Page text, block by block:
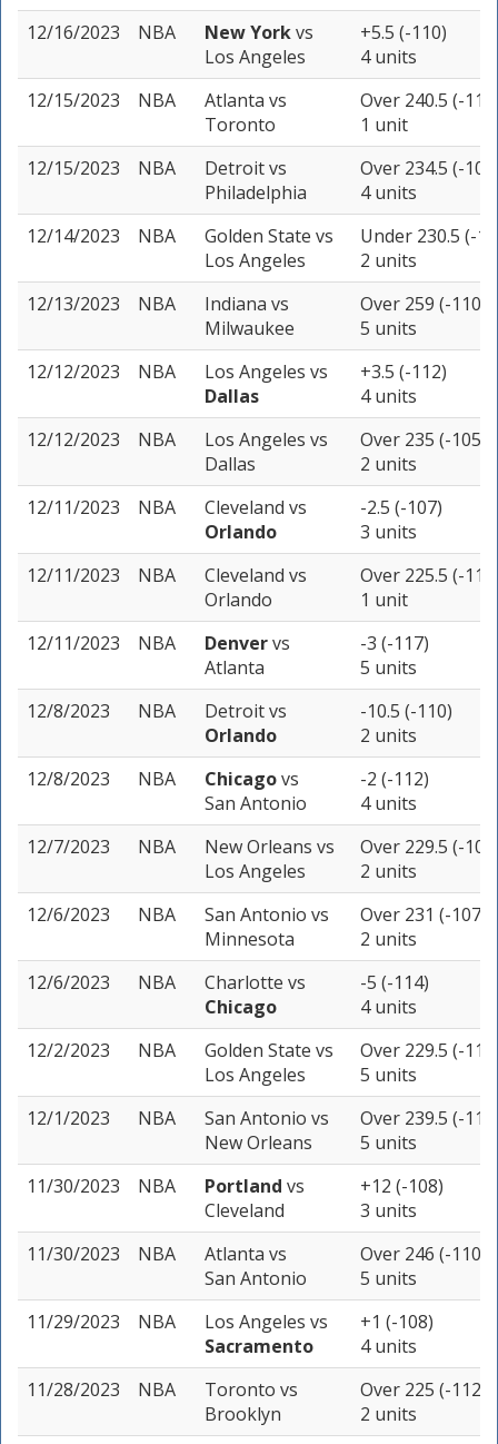
12/16/2023
NBA New Yorkvs
Los Angeles
+5.5 (-110)
4 units
12/15/2023
NBA Atlanta vs
Toronto
Over 240.5 (-
1 unit
12/15/2023
NBA Detroitvs
Philadelphia
Over 234.5 (-
4 units
12/14/2023
NBA Golden State vs
Los Angeles
Under 230.5 (-
2 units
12/13/2023
NBA Indiana vs
Milwaukee
Over 259 (-110)
5 units
12/12/2023
NBA Los Angeles vs
Dallas
+3.5 (-112)
4 units
12/12/2023
NBA Los Angeles vs
Dallas
Over 235 (-105)
2 units
12/11/2023
NBA Cleveland vs
Orlando
-2.5 (-107)
3 units
12/11/2023
NBA Cleveland vs
Orlando
Over 225.5 (-
1 unit
12/11/2023
NBA Denvervs
Atlanta
-3 (-117)
5 units
12/8/2023
NBA Detroitvs
Orlando
-10.5 (-110)
2 units
12/8/2023
NBA Chicagovs
San Antonio
-2 (-112)
4 units
12/7/2023
NBA New Orleans vs
Los Angeles
Over 229.5 (-
2 units
12/6/2023
NBA San Antonio vs
Minnesota
Over 231 (-107)
2 units
12/6/2023
NBA Charlotte vs
Chicago
-5 (-114)
4 units
12/2/2023
NBA Golden State vs
Los Angeles
Over 229.5 (-
5 units
12/1/2023
NBA San Antonio vs
New Orleans
Over 239.5 (-
5 units
11/30/2023
NBA Portland vs
Cleveland
+12 (-108)
3 units
11/30/2023
NBA Atlanta vs
San Antonio
Over 246 (-110)
5 units
11/29/2023
NBA Los Angeles vs
Sacramento
+1 (-108)
4 units
11/28/2023
NBA Toronto vs
Brooklyn
Over 225 (-112)
2 units